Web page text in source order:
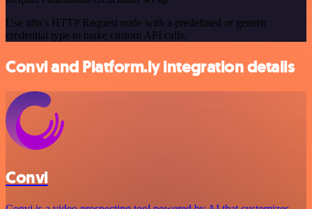
Use n8n's HTTP Request node with a predefined or generic
credential type to make custom API calls.
Convi and Platform.ly integration details
Convi